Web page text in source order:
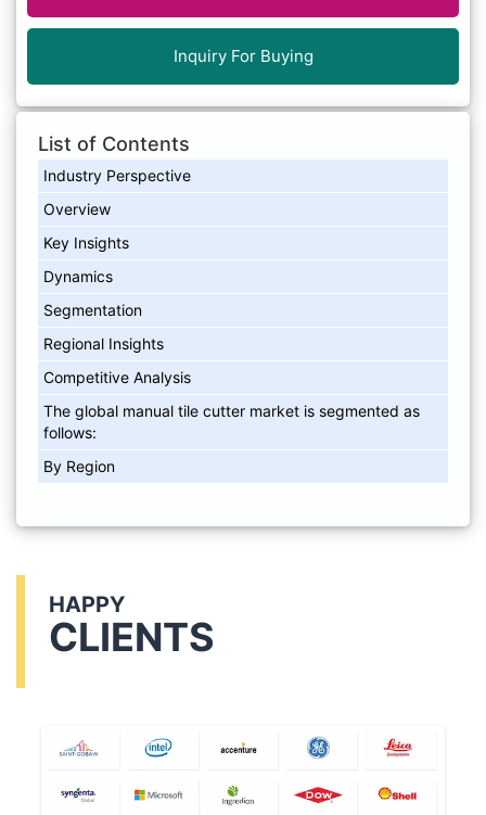
Inquiry For Buying
List of Contents
Industry Perspective
Overview
Key Insights
Dynamics
Segmentation
Regional Insights
Competitive Analysis
The global manual tile cutter market is segmented as
follows:
By Region
HAPPY
CLIENTS